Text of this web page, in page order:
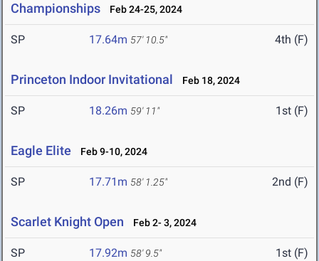
Championships
Feb 24-25, 2024
SP 17.64m 57' 10.5" 4th (F)
Princeton Indoor Invitational Feb 18, 2024
SP 18.26m 59' 11" 1st (F)
Eagle Elite Feb 9-10, 2024
SP 17.71m 58' 1.25" 2nd (F)
Scarlet Knight Open Feb 2- 3, 2024
SP 17.92m 58' 9.5" 1st (F)